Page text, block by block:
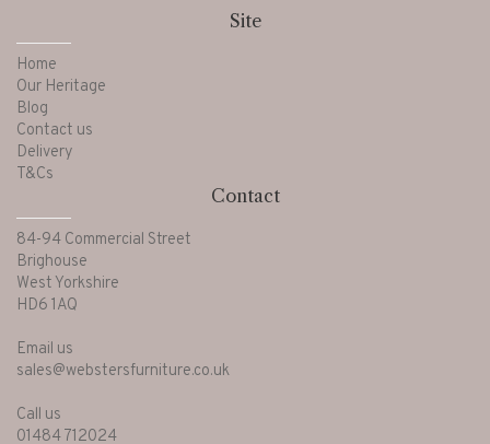
Site
Home
Our Heritage
Blog
Contact us
Delivery
T&Cs
Contact
84-94 Commercial Street
Brighouse
West Yorkshire
HD6 1AQ
Email us
sales@webstersfurniture.co.uk
Call us
01484 712024